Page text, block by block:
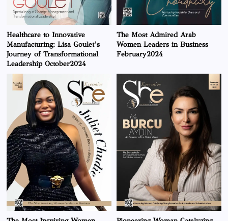
Healthcare to Innovative
Manufacturing: Lisa Goulet’s
Journey of Transformational
Leadership October2024
The Most Admired Arab
Women Leaders in Business
February2024